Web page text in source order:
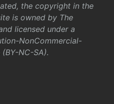
the copyright in the
is owned by The
licensed under a
NonCommercial-
NC-SA).